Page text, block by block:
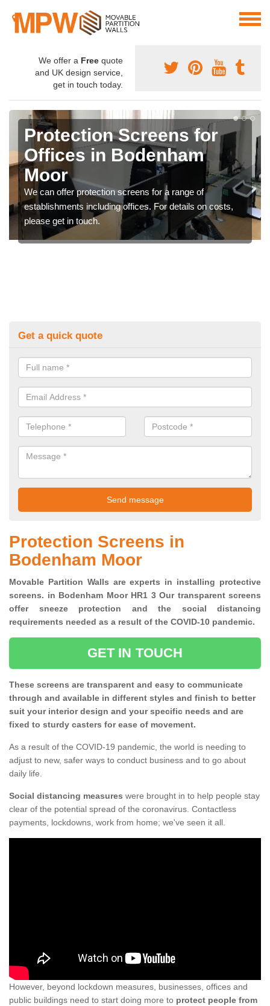
We offer a Free quote
and UK design service,
get in touch today.
Protection Screens for
Offices in Bodenham
Moor
We can offer protection screens for a range of
establishments including offices. For details on costs,
please get in touch.
Get a quick quote
Protection Screens in
Bodenham Moor
Movable Partition Walls are experts in installing protective
screens. in Bodenham Moor HR1 3 Our transparent screens
offer sneeze protection and the social distancing
requirements needed as a result of the COVID-10 pandemic.
GET IN TOUCH
These screens are transparent and easy to communicate
through and available in different styles and finish to better
suit your interior design and your specific needs and are
fixed to sturdy casters for ease of movement.
As a result of the COVID-19 pandemic, the world is needing to
adjust to new, safer ways to conduct business and to go about
daily life.
Social distancing measures were brought in to help people stay
clear of the potential spread of the coronavirus. Contactless
payments, lockdowns, work from home; we've seen it all.
However, beyond lockdown measures, businesses, offices and
public buildings need to start doing more to protect people from